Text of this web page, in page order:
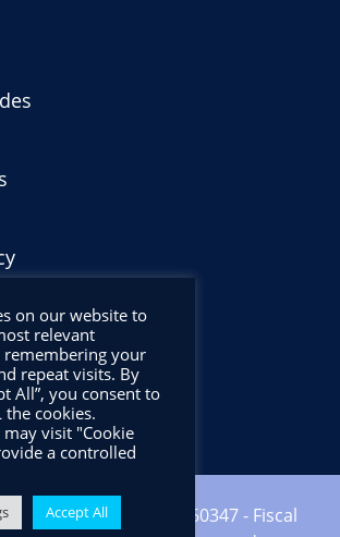
CNIT - VAT: 01938560347 - Fiscal
on our website to
relevant
remembering your
repeat visits. By
All”, you consent to
the cookies.
visit "Cookie
a controlled
Accept All